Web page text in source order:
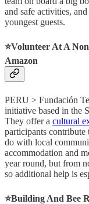
and safe activities,
youngest guests.
⭐️Volunteer At A
Amazon
PERU > Fundación
initiative based in the
They offer a cultural
participants
do with local
accommodation and
year round, but from
so additional help is
⭐️Building And Bee